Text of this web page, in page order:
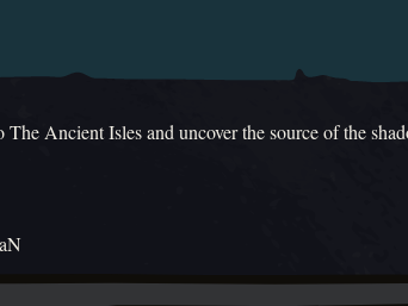
The Ancient Isles and uncover the source of the